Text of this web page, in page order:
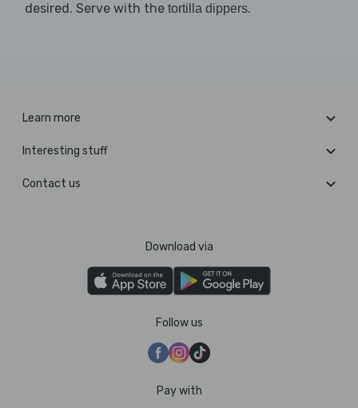
desired. Serve with the tortilla dippers.
Learn more
Interesting stuff
Contact us
Download via
Follow us
Pay with